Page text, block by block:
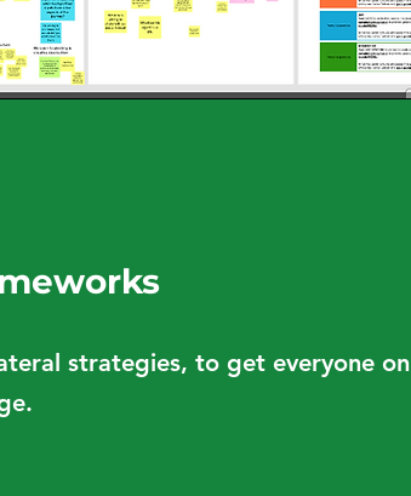
strategies, to get everyone on